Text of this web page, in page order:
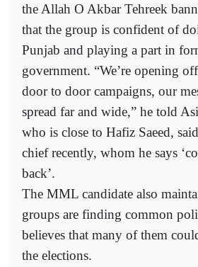
the Allah O Akbar Tehreek
that the group is confident of
Punjab and playing a part in
government. “We’re opening
door to door campaigns, our
spread far and wide,” he told
who is close to Hafiz Saeed,
chief recently, whom he says
back’.
The MML candidate also
groups are finding common
believes that many of them
the elections.